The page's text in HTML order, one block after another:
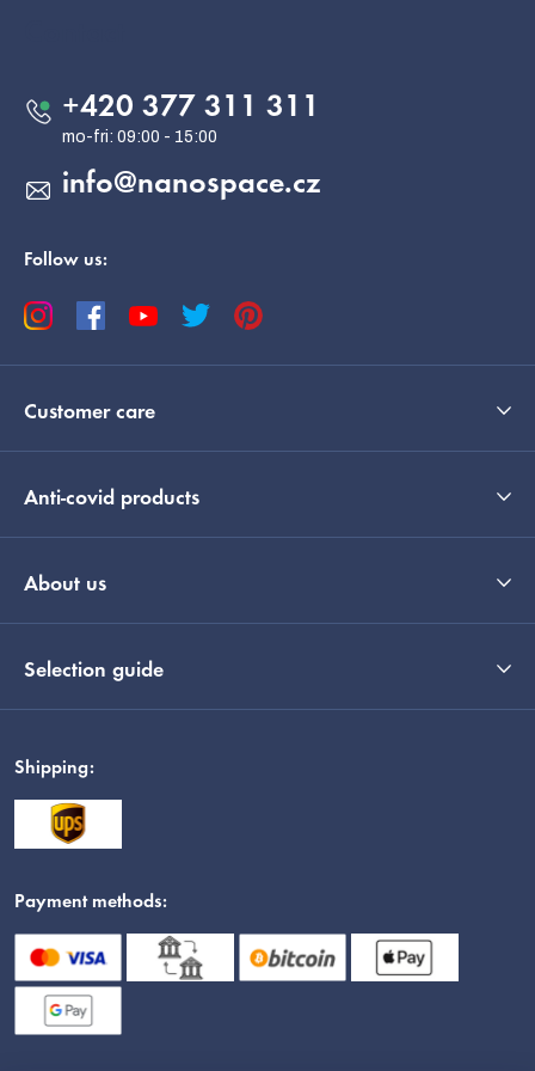
info@nanospace.cz
+420 377 311 311
Follow us:
Customer care
Anti-covid products
About us
Selection guide
Shipping:
Payment methods: